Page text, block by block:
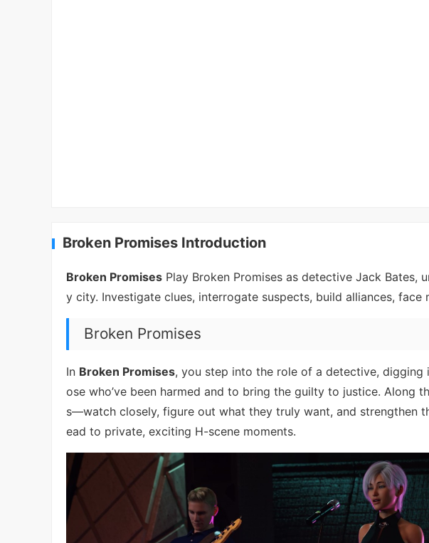
Broken Promises Introduction
Broken Promises Play Broken Promises as detective Jack Bates,
y city. Investigate clues, interrogate suspects, build alliances, face
Broken Promises
In Broken Promises, you step into the role of a detective,
ose who’ve been harmed and to bring the guilty to justice. Along
s—watch closely, figure out what they truly want, and strengthen
ead to private, exciting H-scene moments.